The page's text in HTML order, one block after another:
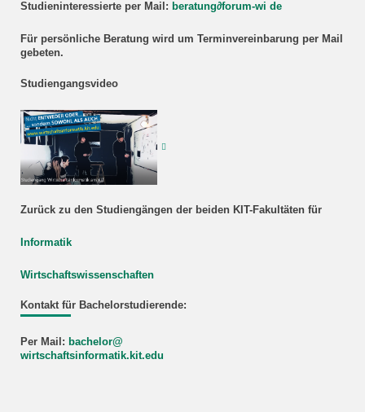
Studieninteressierte per Mail: beratung∂forum-wi de
Für persönliche Beratung wird um Terminvereinbarung per Mail
gebeten.
Studiengangsvideo
Zurück zu den Studiengängen der beiden KIT-Fakultäten für
Informatik
Wirtschaftswissenschaften
Kontakt für Bachelorstudierende:
Per Mail: bachelor@
wirtschaftsinformatik.kit.edu